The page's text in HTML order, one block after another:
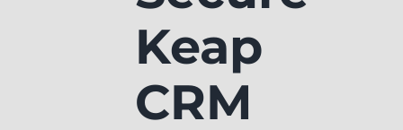
Keap
CRM